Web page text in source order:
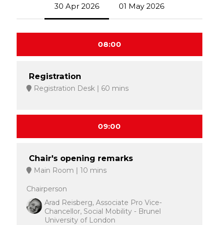
30 Apr 2026 01 May 2026
08:00
Registration
Registration Desk 60 mins
09:00
Chair's opening remarks
Main Room 10 mins
Chairperson
Arad Reisberg, Associate Pro Vice-
Chancellor, Social Mobility - Brunel
University of London